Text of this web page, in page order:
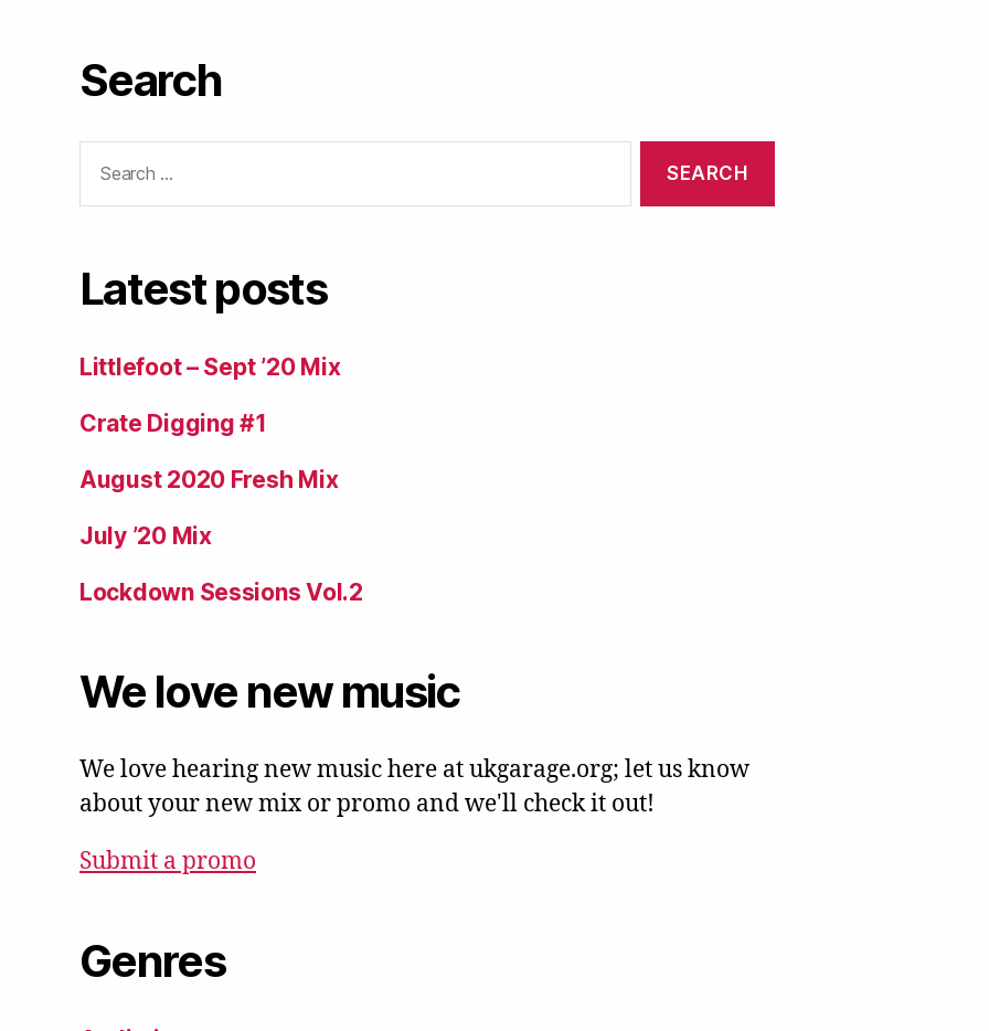
Search
for:
Latest posts
Littlefoot – Sept ’20 Mix
Crate Digging #1
August 2020 Fresh Mix
July ’20 Mix
Lockdown Sessions Vol.2
We love new music
We love hearing new music here at ukgarage.org; let us know
about your new mix or promo and we'll check it out!
Submit a promo
Genres